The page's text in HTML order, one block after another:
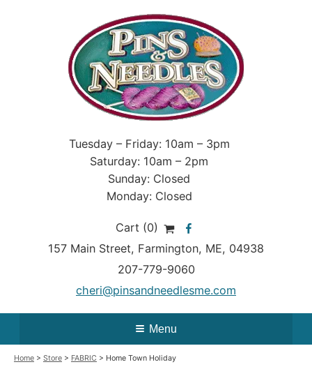
Tuesday – Friday: 10am – 3pm
Saturday: 10am – 2pm
Sunday: Closed
Monday: Closed
Cart (0)
157 Main Street, Farmington, ME, 04938
207-779-9060
cheri@pinsandneedlesme.com
Menu
Home > Store > FABRIC > Home Town Holiday